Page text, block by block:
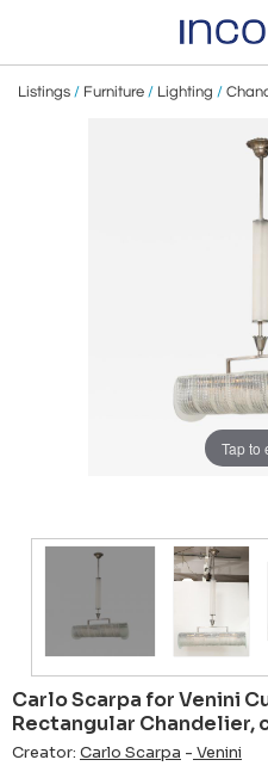
Listings / Furniture / Lighting /
Tap to
Carlo Scarpa for Venini
Rectangular Chandelier,
Creator: Carlo Scarpa - Venini